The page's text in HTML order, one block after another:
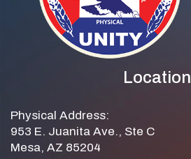
Location
Physical Address:
953 E. Juanita Ave., Ste C
Mesa, AZ 85204